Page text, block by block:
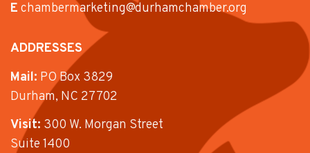
E chambermarketing@durhamchamber.org
ADDRESSES
Mail: PO Box 3829
Durham, NC 27702
Visit: 300 W. Morgan Street
Suite 1400